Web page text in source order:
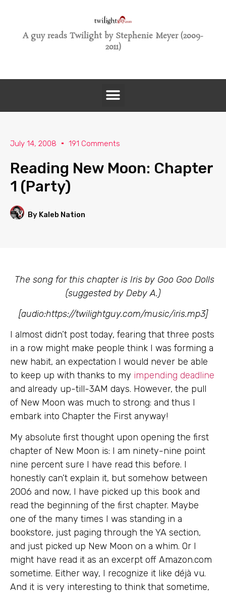
A guy reads Twilight by Stephenie Meyer (2009-
2011)
July 14, 2008 191 Comments
Reading New Moon: Chapter
1 (Party)
By Kaleb Nation
The song for this chapter is Iris by Goo Goo Dolls
(suggested by Deby A.)
[audio:https://twilightguy.com/music/iris.mp3]
I almost didn’t post today, fearing that three posts
in a row might make people think I was forming a
new habit, an expectation I would never be able
to keep up with thanks to my impending deadline
and already up-till-3AM days. However, the pull
of New Moon was much to strong: and thus I
embark into Chapter the First anyway!
My absolute first thought upon opening the first
chapter of New Moon is: I am ninety-nine point
nine percent sure I have read this before. I
honestly can’t explain it, but somehow between
2006 and now, I have picked up this book and
read the beginning of the first chapter. Maybe
one of the many times I was standing in a
bookstore, just paging through the YA section,
and just picked up New Moon on a whim. Or I
might have read it as an excerpt off Amazon.com
sometime. Either way, I recognize it like déjà vu.
And it is very interesting to think that sometime,